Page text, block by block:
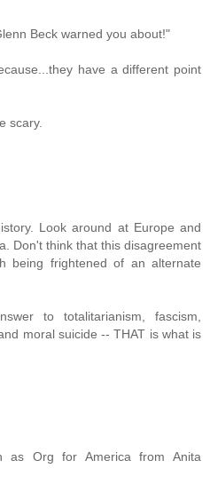
Beck warned you about!"
have a different point
scary.
Look around at Europe and
Don't think that this disagreement
being frightened of an alternate
to totalitarianism, fascism,
moral suicide -- THAT is what is
as Org for America from Anita